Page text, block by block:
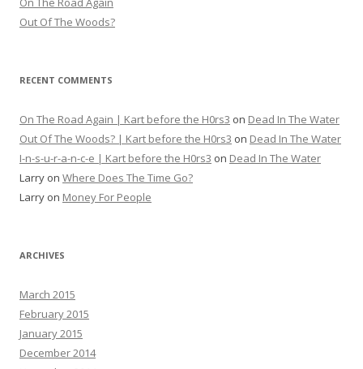
Out Of The Woods?
RECENT COMMENTS
On The Road Again | Kart before the H0rs3 on Dead In The Water
Out Of The Woods? | Kart before the H0rs3 on Dead In The Water
I-n-s-u-r-a-n-c-e | Kart before the H0rs3 on Dead In The Water
Larry on Where Does The Time Go?
Larry on Money For People
ARCHIVES
March 2015
February 2015
January 2015
December 2014